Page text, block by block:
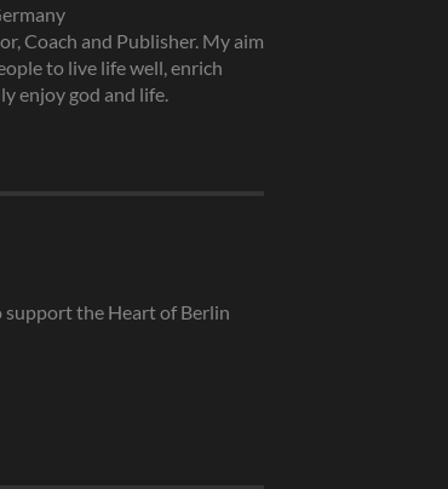
Coach and Publisher. My aim
to live life well, enrich
enjoy god and life.
support the Heart of Berlin